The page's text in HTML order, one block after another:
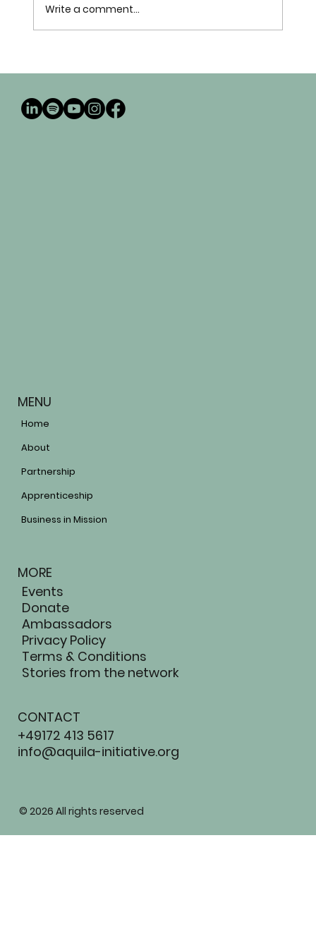
My Journey in Marketplace Missions: How
Write a comment...
MENU
Home
About
Partnership
Apprenticeship
Business in Mission
MORE
Events
Donate
Ambassadors
Privacy Policy
Terms & Conditions
Stories from the network
CONTACT
+49172 413 5617
info@aquila-initiative.org
© 2026 All rights reserved